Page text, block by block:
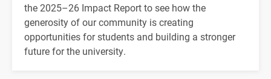
the 2025–26 Impact Report to see how the
generosity of our community is creating
opportunities for students and building a stronger
future for the university.